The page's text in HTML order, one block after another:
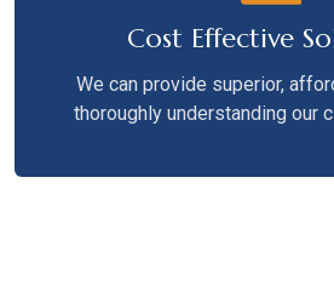
Cost Effective
We can provide superior,
thoroughly understanding our